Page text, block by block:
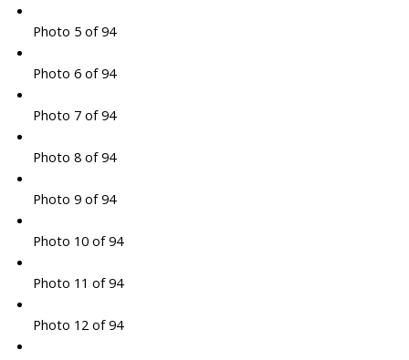
Photo 5 of 94
Photo 6 of 94
Photo 7 of 94
Photo 8 of 94
Photo 9 of 94
Photo 10 of 94
Photo 11 of 94
Photo 12 of 94